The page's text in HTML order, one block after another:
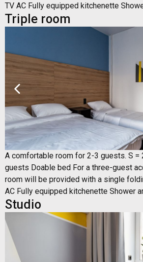
TV AC Fully equipped kitchenette
Triple room
A comfortable room for 2-3 guests. S =
guests Doable bed For a three-guest
room will be provided with a single
AC Fully equipped kitchenette Shower
Studio